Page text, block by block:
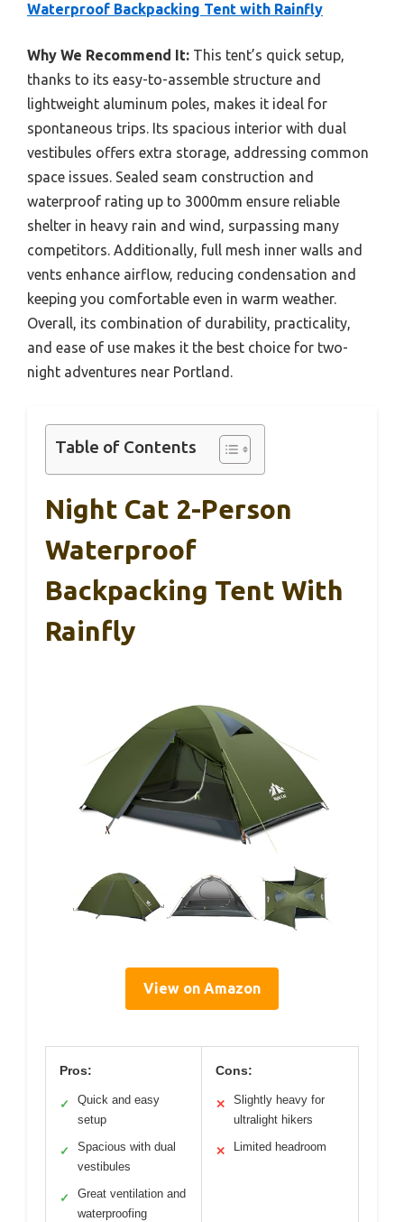
Waterproof Backpacking Tent with Rainfly
Why We Recommend It: This tent’s quick setup,
thanks to its easy-to-assemble structure and
lightweight aluminum poles, makes it ideal for
spontaneous trips. Its spacious interior with dual
vestibules offers extra storage, addressing common
space issues. Sealed seam construction and
waterproof rating up to 3000mm ensure reliable
shelter in heavy rain and wind, surpassing many
competitors. Additionally, full mesh inner walls and
vents enhance airflow, reducing condensation and
keeping you comfortable even in warm weather.
Overall, its combination of durability, practicality,
and ease of use makes it the best choice for two-
night adventures near Portland.
Table of Contents
Night Cat 2-Person
Waterproof
Backpacking Tent With
Rainfly
View on Amazon
Pros:
✓
Quick and easy
setup
✓
Spacious with dual
vestibules
✓
Great ventilation and
waterproofing
Cons:
✕
Slightly heavy for
ultralight hikers
✕ Limited headroom